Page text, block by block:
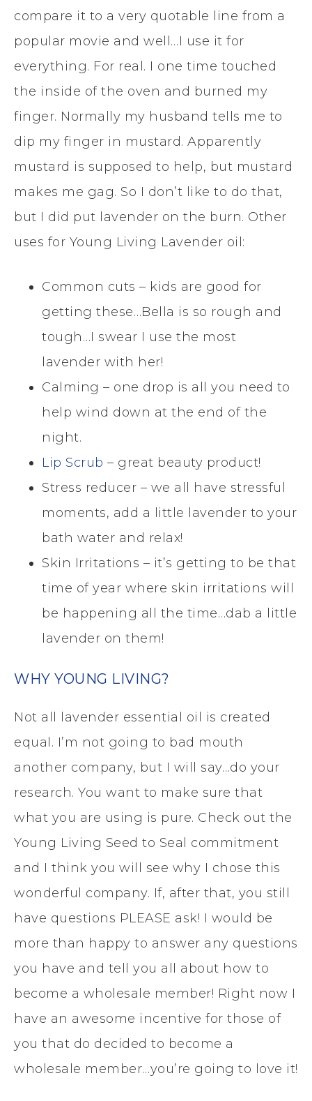
compare it to a very quotable line from a
popular movie and well…I use it for
everything. For real. I one time touched
the inside of the oven and burned my
finger. Normally my husband tells me to
dip my finger in mustard. Apparently
mustard is supposed to help, but mustard
makes me gag. So I don’t like to do that,
but I did put lavender on the burn. Other
uses for Young Living Lavender oil:
Common cuts – kids are good for
getting these…Bella is so rough and
tough…I swear I use the most
lavender with her!
Calming – one drop is all you need to
help wind down at the end of the
night.
Lip Scrub – great beauty product!
Stress reducer – we all have stressful
moments, add a little lavender to your
bath water and relax!
Skin Irritations – it’s getting to be that
time of year where skin irritations will
be happening all the time…dab a little
lavender on them!
WHY YOUNG LIVING?
Not all lavender essential oil is created
equal. I’m not going to bad mouth
another company, but I will say…do your
research. You want to make sure that
what you are using is pure. Check out the
Young Living Seed to Seal commitment
and I think you will see why I chose this
wonderful company. If, after that, you still
have questions PLEASE ask! I would be
more than happy to answer any questions
you have and tell you all about how to
become a wholesale member! Right now I
have an awesome incentive for those of
you that do decided to become a
wholesale member…you’re going to love it!